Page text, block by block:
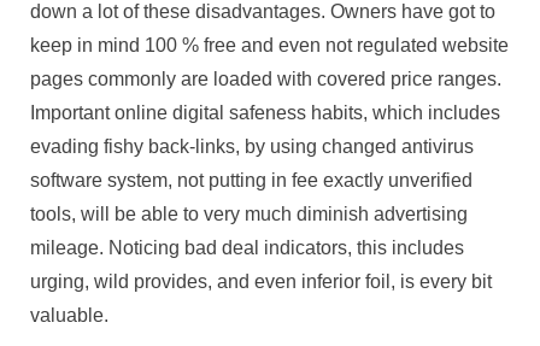
down a lot of these disadvantages. Owners have got to
keep in mind 100 % free and even not regulated website
pages commonly are loaded with covered price ranges.
Important online digital safeness habits, which includes
evading fishy back-links, by using changed antivirus
software system, not putting in fee exactly unverified
tools, will be able to very much diminish advertising
mileage. Noticing bad deal indicators, this includes
urging, wild provides, and even inferior foil, is every bit
valuable.